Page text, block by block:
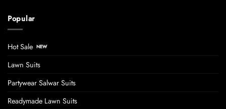
Popular
Hot Sale
Lawn Suits
Partywear Salwar Suits
Readymade Lawn Suits